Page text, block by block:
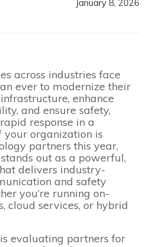
January 8, 2026
across industries face
ever to modernize their
enhance
and ensure safety,
response in a
organization is
partners this year,
stands out as a powerful,
delivers industry-
and safety
you’re running on-
cloud services, or hybrid
evaluating partners for